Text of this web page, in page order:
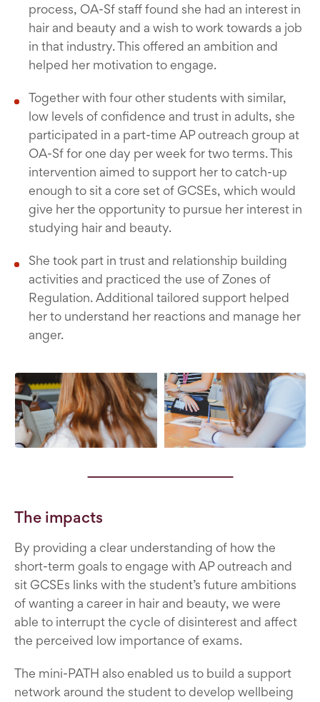
process, OA-Sf staff found she had an interest in
hair and beauty and a wish to work towards a job
in that industry. This offered an ambition and
helped her motivation to engage.
Together with four other students with similar,
low levels of confidence and trust in adults, she
participated in a part-time AP outreach group at
OA-Sf for one day per week for two terms. This
intervention aimed to support her to catch-up
enough to sit a core set of GCSEs, which would
give her the opportunity to pursue her interest in
studying hair and beauty.
She took part in trust and relationship building
activities and practiced the use of Zones of
Regulation. Additional tailored support helped
her to understand her reactions and manage her
anger.
The impacts
By providing a clear understanding of how the
short-term goals to engage with AP outreach and
sit GCSEs links with the student’s future ambitions
of wanting a career in hair and beauty, we were
able to interrupt the cycle of disinterest and affect
the perceived low importance of exams.
The mini-PATH also enabled us to build a support
network around the student to develop wellbeing